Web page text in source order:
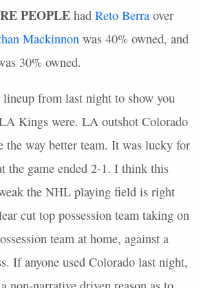
PEOPLE had Reto Berra over
Mackinnon was 40% owned, and
30% owned.
from last night to show you
Kings were. LA outshot Colorado
the way better team. It was lucky for
the game ended 2-1. I think this
the NHL playing field is right
cut top possession team taking on
team at home, against a
If anyone used Colorado last night,